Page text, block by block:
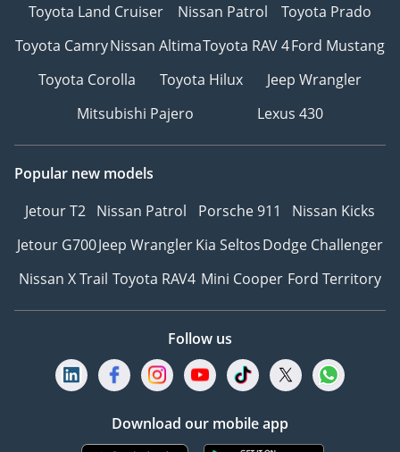
Toyota Land Cruiser
Nissan Patrol
Toyota Prado
Toyota CamryNissan AltimaToyota RAV 4Ford Mustang
Toyota Corolla
Toyota Hilux
Jeep Wrangler
Mitsubishi Pajero
Lexus 430
Popular new models
Jetour T2 Nissan Patrol Porsche 911
Nissan Kicks
Jetour G700Jeep WranglerKia SeltosDodge Challenger
Nissan X Trail Toyota RAV4 Mini Cooper Ford Territory
Follow us
Download our mobile app